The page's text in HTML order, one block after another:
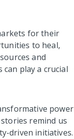
for their
to heal,
and
play a crucial
power
remind us
driven initiatives.